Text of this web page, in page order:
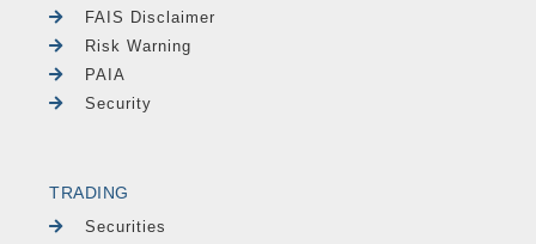
FAIS Disclaimer
Risk Warning
PAIA
Security
TRADING
Securities